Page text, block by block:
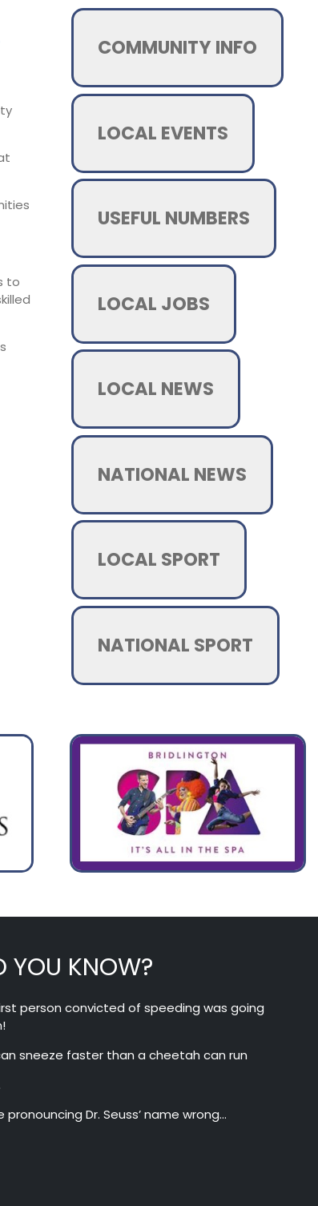
to
COMMUNITY INFO
LOCAL EVENTS
USEFUL NUMBERS
LOCAL JOBS
LOCAL NEWS
NATIONAL NEWS
LOCAL SPORT
NATIONAL SPORT
YOU KNOW?
person convicted of speeding was going
sneeze faster than a cheetah can run
pronouncing Dr. Seuss’ name wrong…